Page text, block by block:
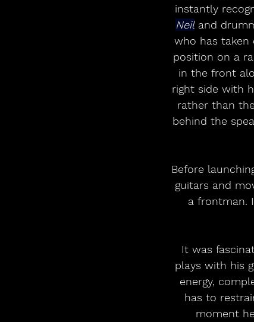
instantly
Neil and
who has taken
position on a
in the front
right side with
rather than
behind the
Before
guitars and
a frontman.
It was
plays with his
energy,
has to
moment